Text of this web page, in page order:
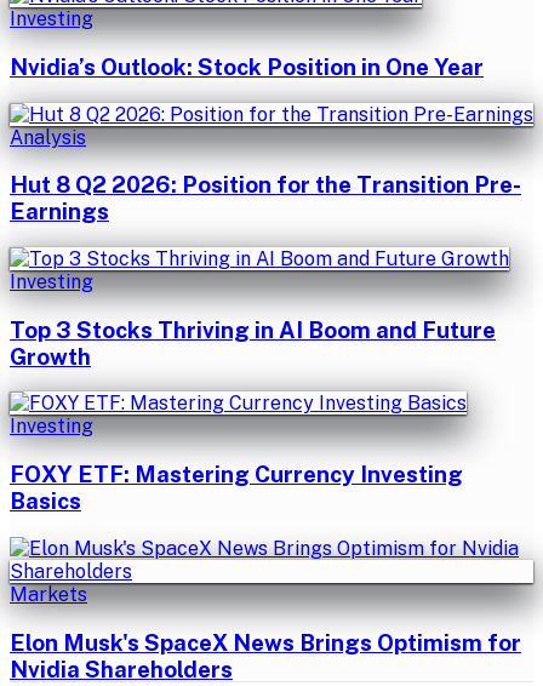
Investing
Nvidia’s Outlook: Stock Position in One Year
Analysis
Hut 8 Q2 2026: Position for the Transition Pre-
Earnings
Investing
Top 3 Stocks Thriving in AI Boom and Future
Growth
Investing
FOXY ETF: Mastering Currency Investing
Basics
Markets
Elon Musk's SpaceX News Brings Optimism for
Nvidia Shareholders